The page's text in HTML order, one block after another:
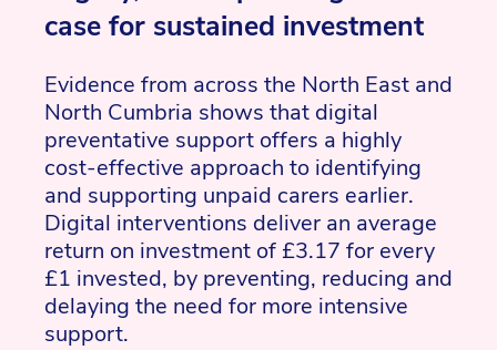
case for sustained investment
Evidence from across the North East and
North Cumbria shows that digital
preventative support offers a highly
cost-effective approach to identifying
and supporting unpaid carers earlier.
Digital interventions deliver an average
return on investment of £3.17 for every
£1 invested, by preventing, reducing and
delaying the need for more intensive
support.